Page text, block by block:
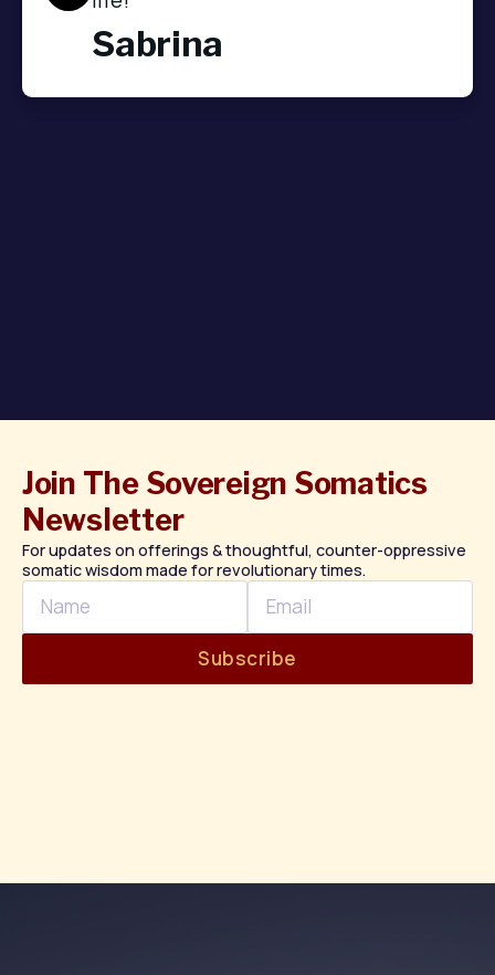
Sabrina
Join The Sovereign Somatics
Newsletter
For updates on offerings & thoughtful, counter-oppressive
somatic wisdom made for revolutionary times.
Subscribe